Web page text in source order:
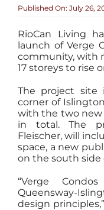
Published On: July 26,
RioCan Living
launch of Verge
community, with
17 storeys to rise
The project site
corner of
with the two new
in total. The
Fleischer, will
space, a new
on the south side
“Verge
Queensway-
design